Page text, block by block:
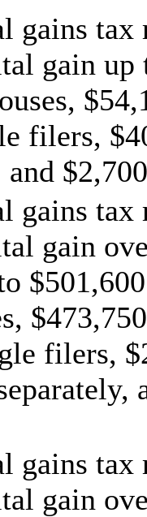
gains tax
gain
filers,
gains tax
gain
filers,
gains tax
gain